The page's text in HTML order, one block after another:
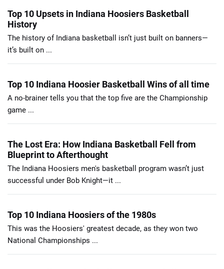
Top 10 Upsets in Indiana Hoosiers Basketball
History
The history of Indiana basketball isn’t just built on banners—
it’s built on ...
Top 10 Indiana Hoosier Basketball Wins of all time
A no-brainer tells you that the top five are the Championship
game ...
The Lost Era: How Indiana Basketball Fell from
Blueprint to Afterthought
The Indiana Hoosiers men's basketball program wasn’t just
successful under Bob Knight—it ...
Top 10 Indiana Hoosiers of the 1980s
This was the Hoosiers' greatest decade, as they won two
National Championships ...